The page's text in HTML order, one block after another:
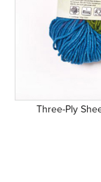
Three-Ply